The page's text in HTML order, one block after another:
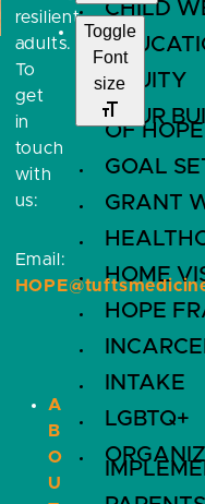
CHILD
EQUITY
FOUR
OF HOPE
GOAL
GRANT
HOME
HOPE
INTAKE
LGBTQ+
resilient
adults.
To
get
in
touch
with
us:
Email:
Toggle
Font
size
A
B
O
U